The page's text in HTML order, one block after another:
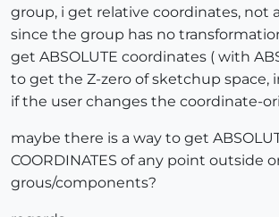
group, i get relative coordinates, not
since the group has no
get ABSOLUTE coordinates ( with
to get the Z-zero of sketchup space,
if the user changes the coordinate-
maybe there is a way to get
COORDINATES of any point outside
grous/components?